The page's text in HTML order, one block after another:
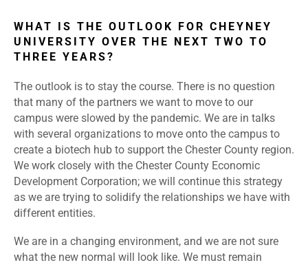
WHAT IS THE OUTLOOK FOR CHEYNEY
UNIVERSITY OVER THE NEXT TWO TO
THREE YEARS?
The outlook is to stay the course. There is no question
that many of the partners we want to move to our
campus were slowed by the pandemic. We are in talks
with several organizations to move onto the campus to
create a biotech hub to support the Chester County region.
We work closely with the Chester County Economic
Development Corporation; we will continue this strategy
as we are trying to solidify the relationships we have with
different entities.
We are in a changing environment, and we are not sure
what the new normal will look like. We must remain